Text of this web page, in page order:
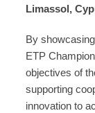
Limassol,
By
ETP
objectives of
supporting
innovation to